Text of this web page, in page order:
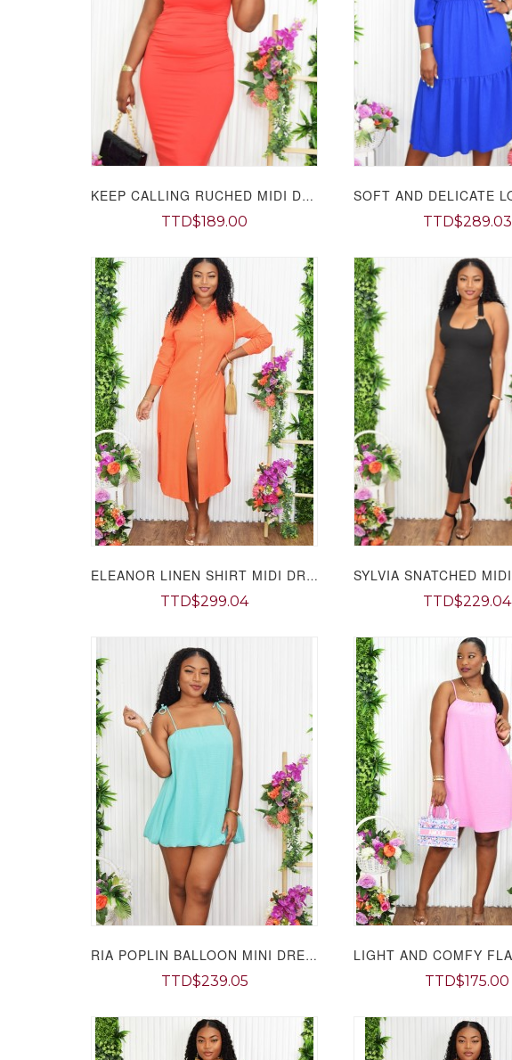
KEEP CALLING RUCHED MIDI DRESS GRAND BAZAAR
TTD$189.00
TTD$289.03
ELEANOR LINEN SHIRT MIDI DRESS GRAND BAZAAR
TTD$299.04
TTD$229.04
RIA POPLIN BALLOON MINI DRESS GRAND BAZAAR
TTD$239.05
TTD$175.00